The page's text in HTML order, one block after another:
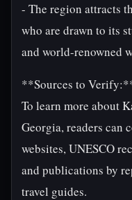
- The region attracts
who are drawn to its
and world-renowned
**Sources to
To learn more about
Georgia, readers can
websites, UNESCO
and publications by
travel guides.